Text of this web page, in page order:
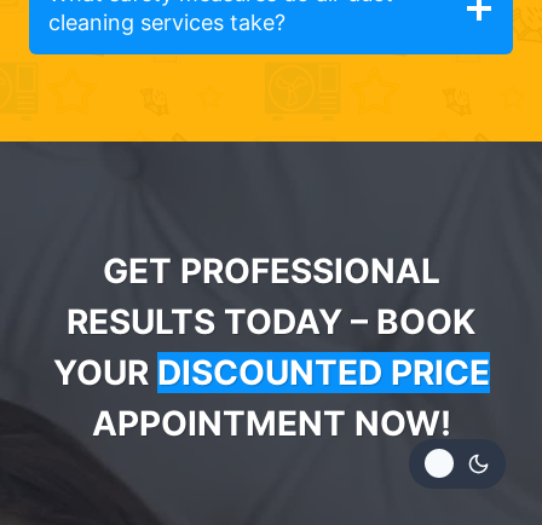
cleaning services take?
GET PROFESSIONAL
RESULTS TODAY – BOOK
YOUR DISCOUNTED PRICE
APPOINTMENT NOW!